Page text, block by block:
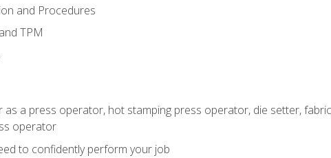
and Procedures
TPM
as a press operator, hot stamping press operator, die setter,
operator
to confidently perform your job